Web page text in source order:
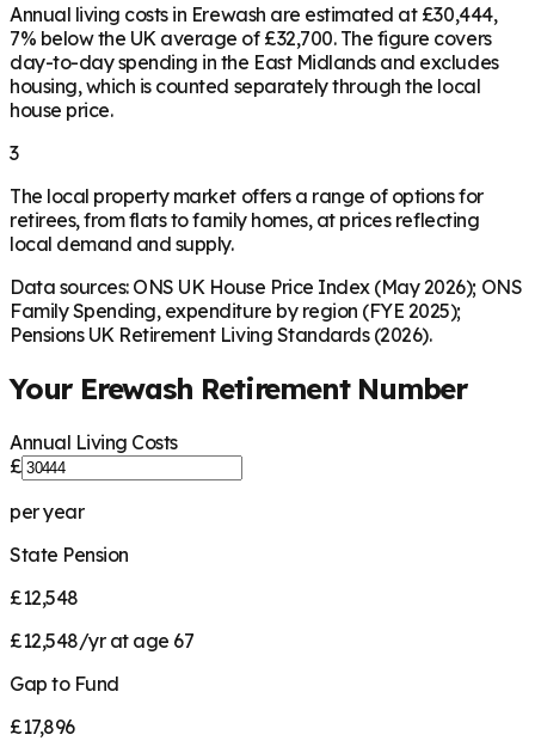
Annual living costs in Erewash are estimated at £30,444,
7% below the UK average of £32,700. The figure covers
day-to-day spending in the East Midlands and excludes
housing, which is counted separately through the local
house price.
3
The local property market offers a range of options for
retirees, from flats to family homes, at prices reflecting
local demand and supply.
Data sources: ONS UK House Price Index (May 2026); ONS
Family Spending, expenditure by region (FYE 2025);
Pensions UK Retirement Living Standards (2026).
Your Erewash Retirement Number
Annual Living Costs
£
per year
State Pension
£12,548
£12,548/yr at age 67
Gap to Fund
£17,896